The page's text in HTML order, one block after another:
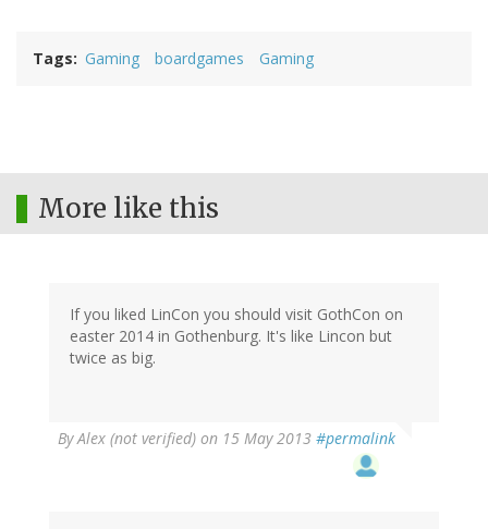
Tags Gaming boardgames Gaming
More like this
If you liked LinCon you should visit GothCon on
easter 2014 in Gothenburg. It's like Lincon but
twice as big.
ByAlex (not verified) on 15 May 2013 #permalink